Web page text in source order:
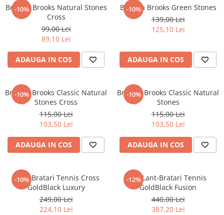
-10%
Bratara Brooks Natural Stones
Cross
99,00 Lei
89,10 Lei
ADAUGA IN COS
-10%
Bratara Brooks Green Stones
139,00 Lei
125,10 Lei
ADAUGA IN COS
-10%
Bratara Brooks Classic Natural
Stones Cross
115,00 Lei
103,50 Lei
ADAUGA IN COS
-10%
Bratara Brooks Classic Natural
Stones
115,00 Lei
103,50 Lei
ADAUGA IN COS
-10%
Set 3 Bratari Tennis Cross
GoldBlack Luxury
249,00 Lei
224,10 Lei
-12%
Set Lant-Bratari Tennis
GoldBlack Fusion
440,00 Lei
387,20 Lei